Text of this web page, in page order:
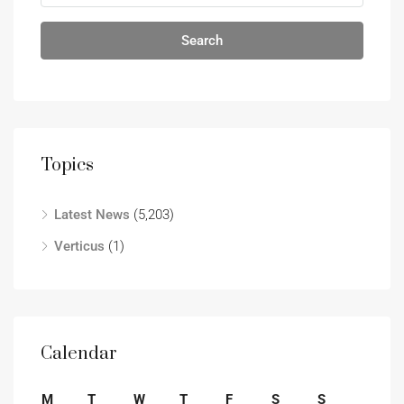
Search
Topics
Latest News (5,203)
Verticus (1)
Calendar
M T W T F S S